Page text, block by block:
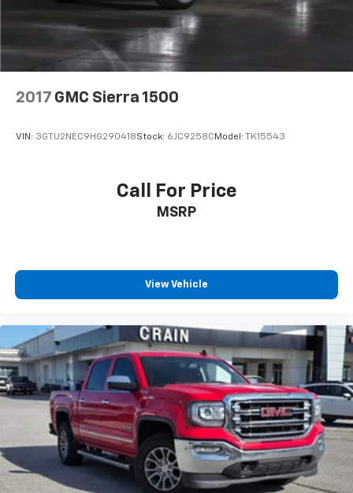
2017 GMC Sierra 1500
VIN: 3GTU2NEC9HG290418Stock: 6JC9258C Model: TK15543
Call For Price
MSRP
View Vehicle